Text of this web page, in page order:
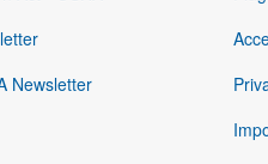
Newsletter